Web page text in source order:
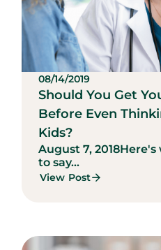
08/14/2019
Should You Get
Before Even
Kids?
August 7, 2018Here's
to say...
View Post